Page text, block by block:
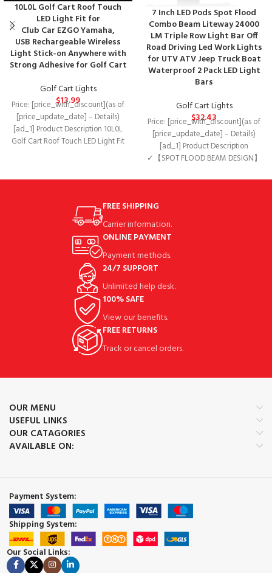
10L0L Golf Cart Roof Touch
LED Light Fit for
Club Car EZGO Yamaha,
USB Rechargeable Wireless
Light Stick-on Anywhere with
Strong Adhesive for Golf Cart
Golf Cart Lights
$13.99
Price: [price_with_discount](as of
[price_update_date] – Details)
[ad_1] Product Description 10L0L
Golf Cart Roof Touch LED Light Fit
7 Inch LED Pods Spot Flood
Combo Beam Liteway 24000
LM Triple Row Light Bar Off
Road Driving Led Work Lights
for UTV ATV Jeep Truck Boat
Waterproof 2 Pack LED Light
Bars
Golf Cart Lights
$32.43
Price: [price_with_discount](as of
[price_update_date] – Details)
[ad_1] Product Description
✓【SPOT FLOOD BEAM DESIGN】
distribution structure, centered
FREE SHIPPING
Carrier information.
ONLINE PAYMENT
Payment methods.
24/7 SUPPORT
Unlimited help desk.
100% SAFE
View our benefits.
FREE RETURNS
Track or cancel orders.
OUR MENU
USEFUL LINKS
OUR CATAGORIES
AVAILABLE ON:
Payment System:
Shipping System:
Our Social Links: